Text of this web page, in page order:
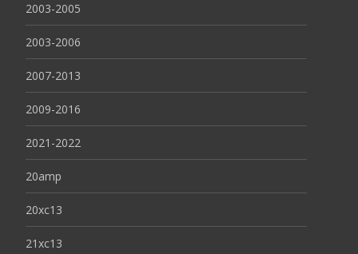
2003-2005
2003-2006
2007-2013
2009-2016
2021-2022
20amp
20xc13
21xc13